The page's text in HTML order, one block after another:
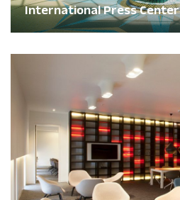
International Press Center